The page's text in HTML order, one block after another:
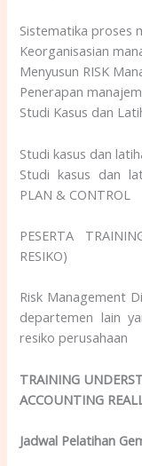
Sistematika proses
Keorganisasian
Menyusun RISK
Penerapan
Studi Kasus dan
Studi kasus dan
Studi kasus dan
PLAN & CONTROL
PESERTA
RESIKO)
Risk Management
departemen lain
resiko perusahaan
TRAINING
ACCOUNTING
Jadwal Pelatihan